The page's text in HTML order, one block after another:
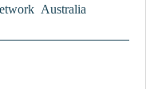
Australia